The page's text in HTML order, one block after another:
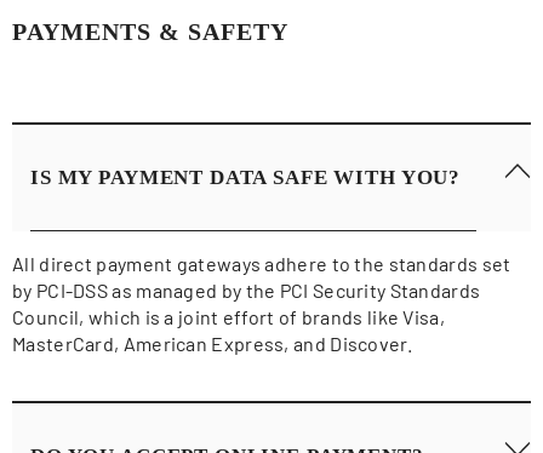
PAYMENTS & SAFETY
IS MY PAYMENT DATA SAFE WITH YOU?
All direct payment gateways adhere to the standards set
by PCI-DSS as managed by the PCI Security Standards
Council, which is a joint effort of brands like Visa,
MasterCard, American Express, and Discover.